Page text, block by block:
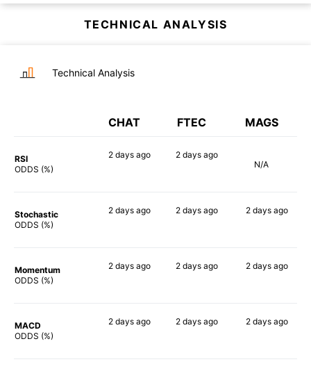
TECHNICAL ANALYSIS
Technical Analysis
CHAT FTEC MAGS
RSI
ODDS (%)
2 daysago 2 days ago
N/A
Stochastic
ODDS (%)
2 daysago 2 days ago 2 daysago
Momentum
ODDS (%)
2 daysago 2 days ago 2 daysago
MACD
ODDS (%)
2 daysago 2 days ago 2 daysago